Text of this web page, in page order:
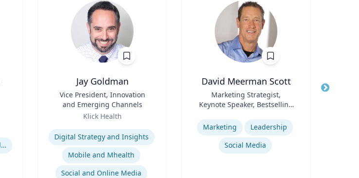
Domestic Violence Victim Advocacy
Jay Goldman
Vice President, Innovation
and Emerging Channels
Klick Health
Expertise
Digital Strategy and Insights
Mobile and Mhealth
Social and Online Media
David Meerman Scott
Marketing Strategist,
Keynote Speaker, Bestselling
Expertise
Marketing
Leadership
Social Media
Title